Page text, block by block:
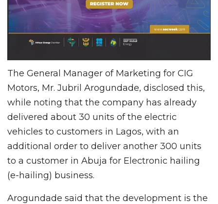
The General Manager of Marketing for CIG
Motors, Mr. Jubril Arogundade, disclosed this,
while noting that the company has already
delivered about 30 units of the electric
vehicles to customers in Lagos, with an
additional order to deliver another 300 units
to a customer in Abuja for Electronic hailing
(e-hailing) business.
Arogundade said that the development is the